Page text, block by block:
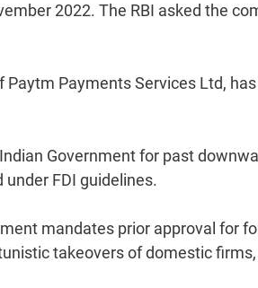
2022. The RBI asked the
Payments Services Ltd,
Government for past
under FDI guidelines.
mandates prior approval for
takeovers of domestic